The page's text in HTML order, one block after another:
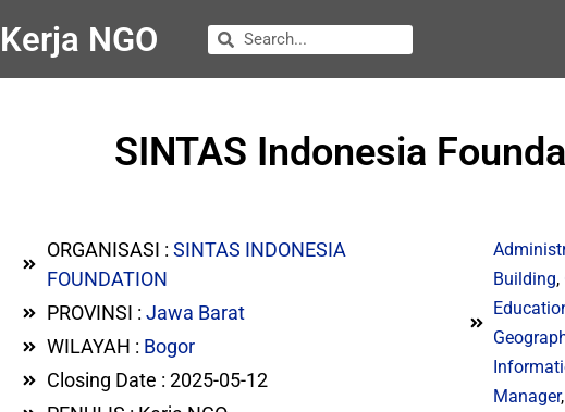
Kerja NGO
SINTAS Indonesia
ORGANISASI : SINTAS INDONESIA
FOUNDATION
PROVINSI : Jawa Barat
WILAYAH : Bogor
Closing Date : 2025-05-12
Building,
Manager,